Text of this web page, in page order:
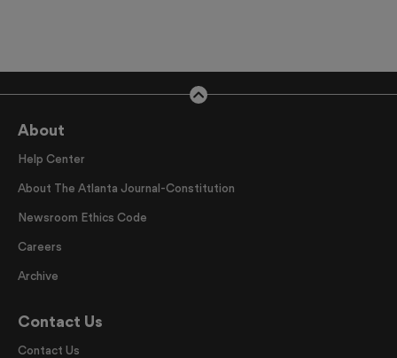
About
Help Center
About The Atlanta Journal-Constitution
Newsroom Ethics Code
Careers
Archive
Contact Us
Contact Us